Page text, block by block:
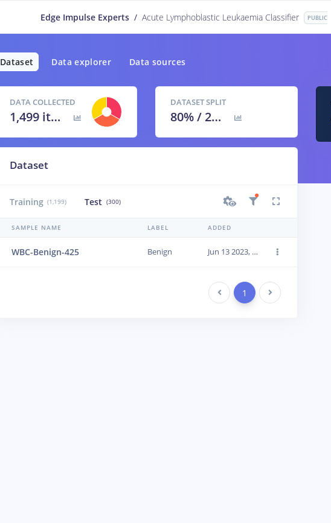
Edge Impulse Experts / Acute Lymphoblastic Leukaemia Classifier PUBLIC
Dataset Data explorer Data sources
DATA COLLECTED
1,499 items
DATASET SPLIT
80% /20 %
Dataset
Training (1,199) Test (300)
SAMPLE NAME LABEL ADDED
WBC-Benign-425 Benign Jun 13 2023, 22:42:35
Previous 1 Next